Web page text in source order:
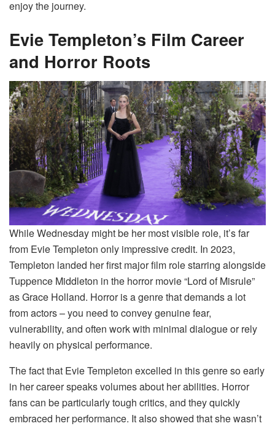
enjoy the journey.
Evie Templeton’s Film Career
and Horror Roots
While Wednesday might be her most visible role, it’s far
from Evie Templeton only impressive credit. In 2023,
Templeton landed her first major film role starring alongside
Tuppence Middleton in the horror movie “Lord of Misrule”
as Grace Holland. Horror is a genre that demands a lot
from actors – you need to convey genuine fear,
vulnerability, and often work with minimal dialogue or rely
heavily on physical performance.
The fact that Evie Templeton excelled in this genre so early
in her career speaks volumes about her abilities. Horror
fans can be particularly tough critics, and they quickly
embraced her performance. It also showed that she wasn’t